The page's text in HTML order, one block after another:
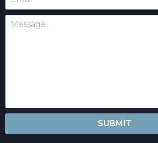
SUBMIT